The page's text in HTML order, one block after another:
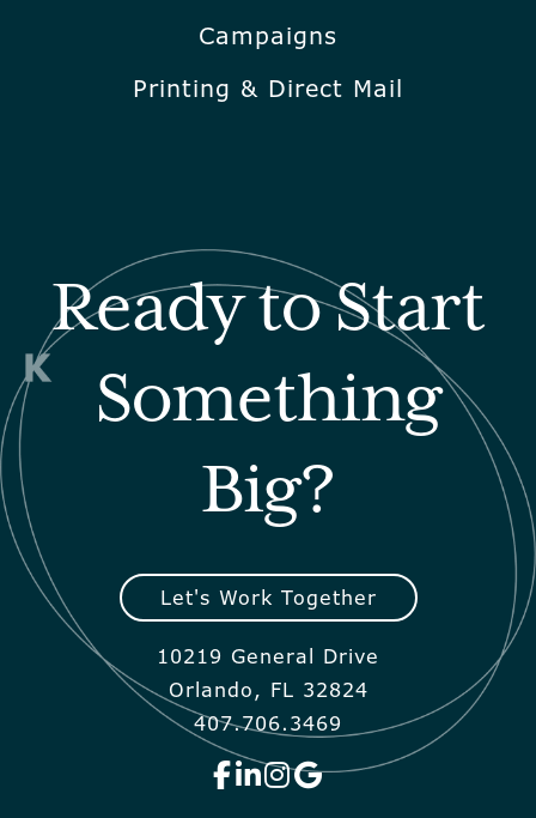
Campaigns
Printing & Direct Mail
Ready to Start
Something
Big?
Let's Work Together
10219 General Drive
Orlando, FL 32824
407.706.3469